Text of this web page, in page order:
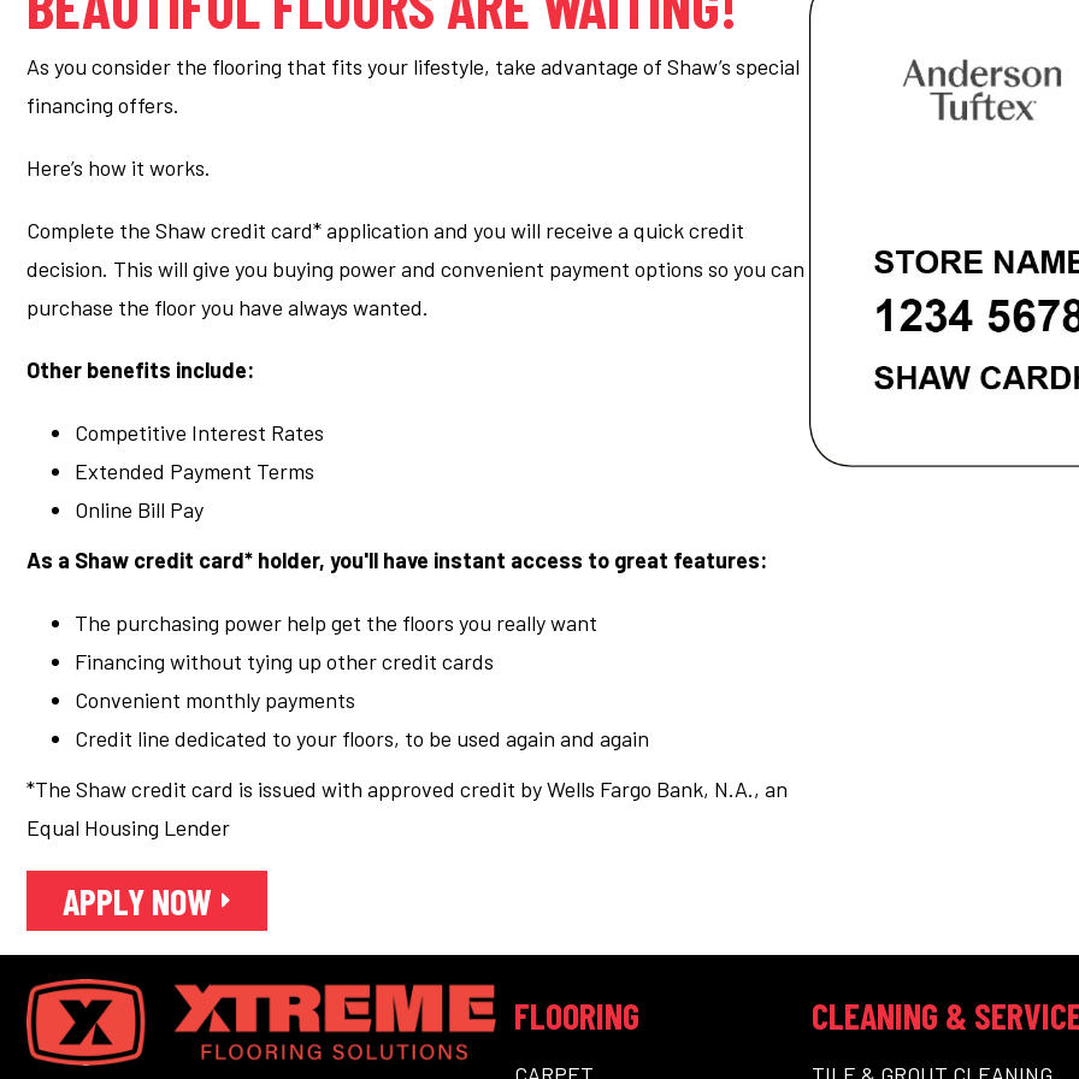
As you consider the flooring that fits your lifestyle, take advantage of Shaw’s special
financing offers.
Here’s how it works.
Complete the Shaw credit card* application and you will receive a quick credit
decision. This will give you buying power and convenient payment options so you can
purchase the floor you have always wanted.
Other benefits include:
Competitive Interest Rates
Extended Payment Terms
Online Bill Pay
As a Shaw credit card* holder, you'll have instant access to great features:
The purchasing power help get the floors you really want
Financing without tying up other credit cards
Convenient monthly payments
Credit line dedicated to your floors, to be used again and again
*The Shaw credit card is issued with approved credit by Wells Fargo Bank, N.A., an
Equal Housing Lender
APPLY NOW
FLOORING CLEANING &